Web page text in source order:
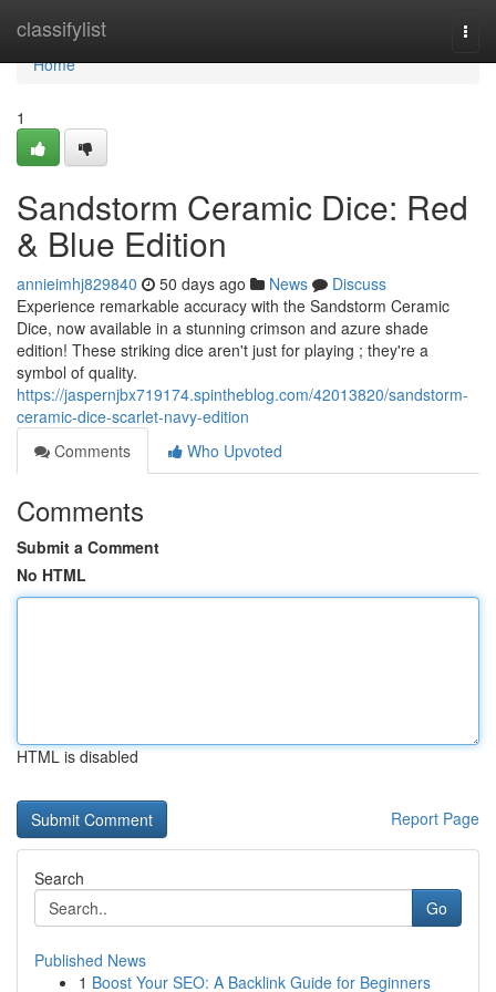
classifylist
Home
Home
1
Sandstorm Ceramic Dice: Red
& Blue Edition
annieimhj829840 50 days ago News
Discuss
Experience remarkable accuracy with the Sandstorm Ceramic
Dice, now available in a stunning crimson and azure shade
edition! These striking dice aren't just for playing ; they're a
symbol of quality.
https://jaspernjbx719174.spintheblog.com/42013820/sandstorm-
ceramic-dice-scarlet-navy-edition
Comments
Who Upvoted
Comments
Submit a Comment
No HTML
HTML is disabled
Report Page
Search
Go
Published News
1 Boost Your SEO: A Backlink Guide for Beginners